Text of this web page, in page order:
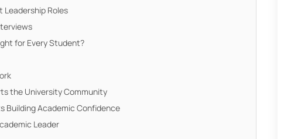
Leadership Roles
for Every Student?
the University Community
Building Academic Confidence
Leader